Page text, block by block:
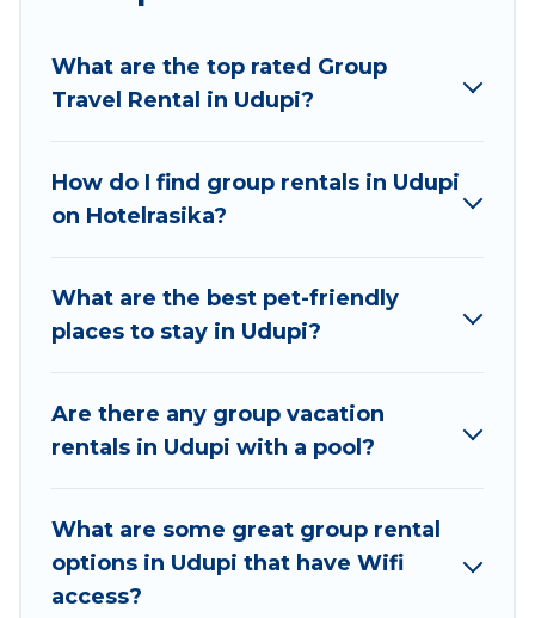
planning to stay in Udupi, whether it’s for
family getaways. Hotel Rasika makes it an easy
and hassle-free booking for your next trip
with your group. The average price per night for
a group rental in Udupi starts at
. Houses
and villas are the most popular options for
Hotel Rasika offers plenty of large group rentals
homes available in Udupi. Whether you're
large group event, we have many holiday
rentals that will meet your needs. Want to stay
enjoyable & spectacular. So, start searching
Hotel Rasika's large vacation rental inventory
and find the perfect home for your group.
What are the top rated Group
Travel Rental in Udupi?
How do I find group rentals in Udupi
on Hotelrasika?
What are the best pet-friendly
places to stay in Udupi?
Are there any group vacation
rentals in Udupi with a pool?
What are some great group rental
options in Udupi that have Wifi
access?